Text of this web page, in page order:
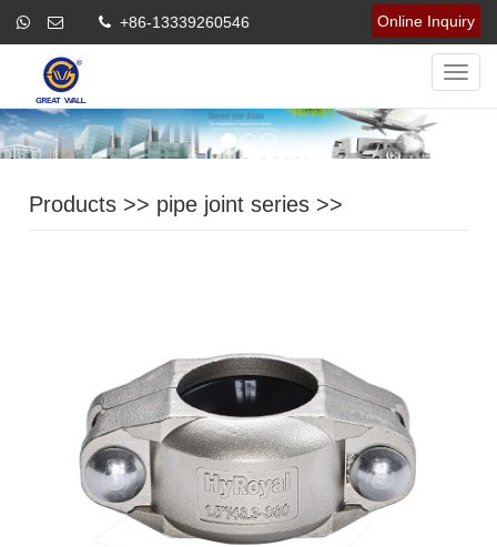
+86-13339260546 Online Inquiry
Products >> pipe joint series >>